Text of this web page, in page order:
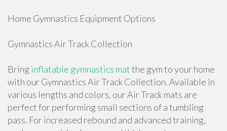
Home Gymnastics Equipment Options
Gymnastics Air Track Collection
Bring inflatable gymnastics matthe gym to your home
with our Gymnastics Air Track Collection. Available in
various lengths and colors, our Air Track mats are
perfect for performing small sections of a tumbling
pass. For increased rebound and advanced training,